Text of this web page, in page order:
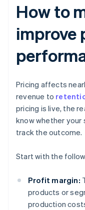
How to
improve
Pricing affects
revenue to
pricing is live, the
know whether
track the outcome.
Start with the
Profit margin:
products or
production